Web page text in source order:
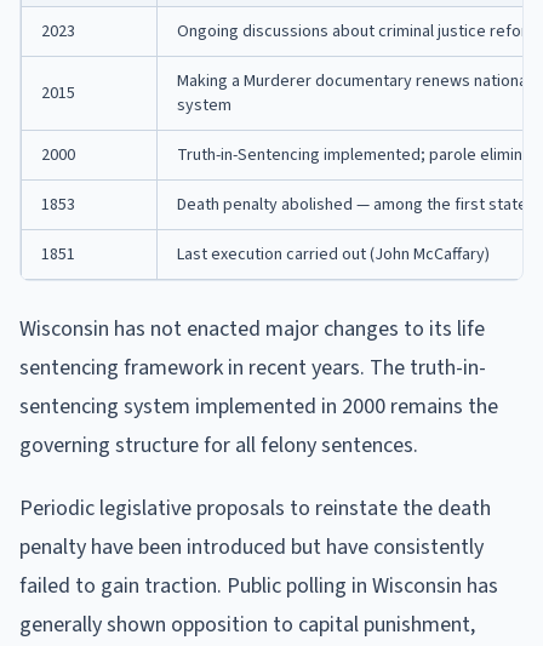
2023 Ongoing discussions about criminal justice
2015
Making a Murderer documentary renews national
system
2000 Truth-in-Sentencing implemented; parole
1853 Death penalty abolished — among the first states
1851 Last execution carried out (John McCaffary)
Wisconsin has not enacted major changes to its life
sentencing framework in recent years. The truth-in-
sentencing system implemented in 2000 remains the
governing structure for all felony sentences.
Periodic legislative proposals to reinstate the death
penalty have been introduced but have consistently
failed to gain traction. Public polling in Wisconsin has
generally shown opposition to capital punishment,